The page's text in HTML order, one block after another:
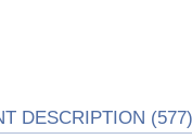
DESCRIPTION (577)